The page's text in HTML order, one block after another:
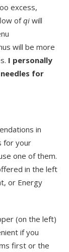
excess,
ofqi will
will be more
I personally
for
in
for your
one of them.
in the left
or Energy
(on the left)
if you
first or the